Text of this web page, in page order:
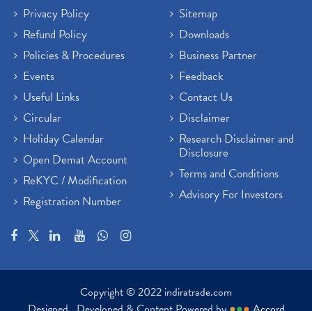
Privacy Policy
Refund Policy
Policies & Procedures
Events
Useful Links
Circular
Holiday Calendar
Open Demat Account
ReKYC / Modification
Registration Number
Sitemap
Downloads
Business Partner
Feedback
Contact Us
Disclaimer
Research Disclaimer and
Disclosure
Terms and Conditions
Advisory For Investors
Copyright © 2022 indiratrade.com